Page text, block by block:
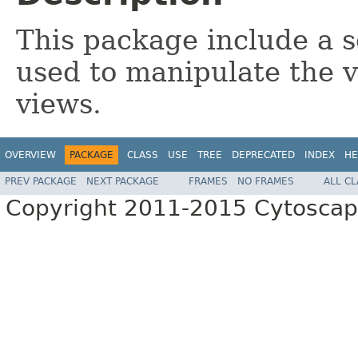
This package include a
used to manipulate the
views.
OVERVIEW PACKAGE CLASS USE TREE DEPRECATED INDEX
PREV PACKAGE NEXT PACKAGE FRAMES NO FRAMES ALL
Copyright 2011-2015